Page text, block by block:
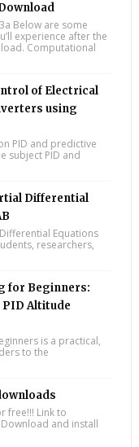
Below are some
experience after the
Computational
of Electrical
using
PID and predictive
subject PID and
Differential
Equations
researchers,
for Beginners:
Altitude
is a practical,
to the
free!!! Link to
and install